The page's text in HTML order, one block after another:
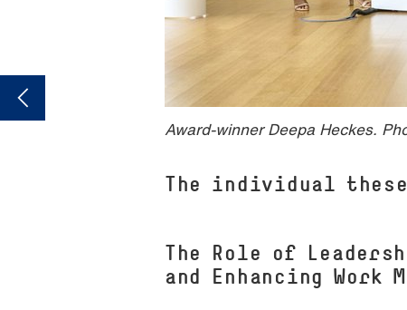
Award-winner Deepa Heckes.
The individual
The Role of
and Enhancing Work